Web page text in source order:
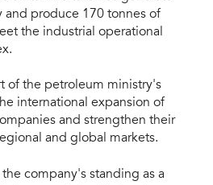
and produce 170 tonnes of
the industrial operational
of the petroleum ministry's
international expansion of
and strengthen their
and global markets.
company's standing as a